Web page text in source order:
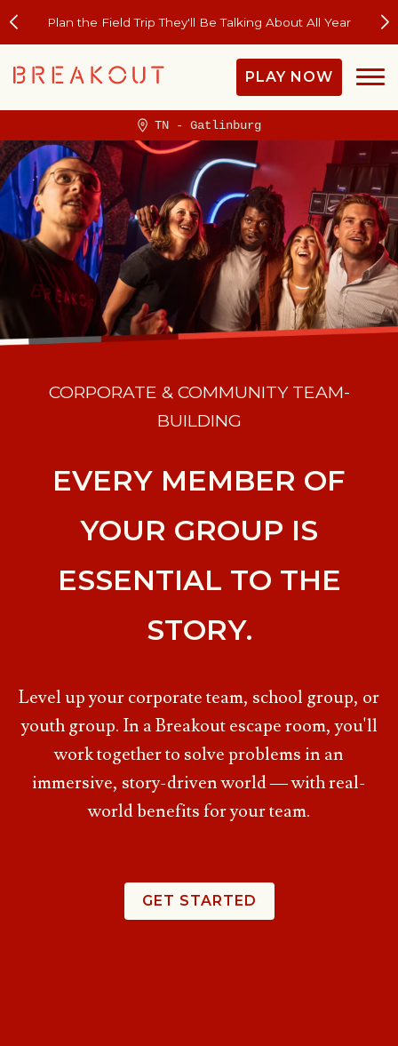
Plan the Field Trip They'll Be Talking About All Year
PLAY NOW
TN - Gatlinburg
CORPORATE & COMMUNITY TEAM-
BUILDING
EVERY MEMBER OF
YOUR GROUP IS
ESSENTIAL TO THE
STORY.
Level up your corporate team, school group, or
youth group. In a Breakout escape room, you'll
work together to solve problems in an
immersive, story-driven world — with real-
world benefits for your team.
GET STARTED